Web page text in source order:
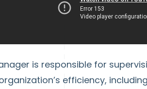
is responsible for
efficiency,